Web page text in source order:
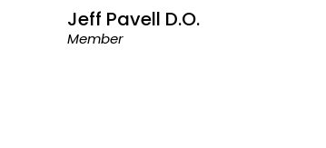
Jeff Pavell D.O.
Member